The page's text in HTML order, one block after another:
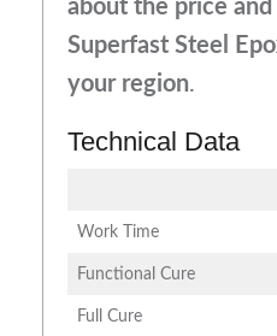
about the price
Superfast Steel
your region.
Technical Data
Work Time
Functional Cure
Full Cure